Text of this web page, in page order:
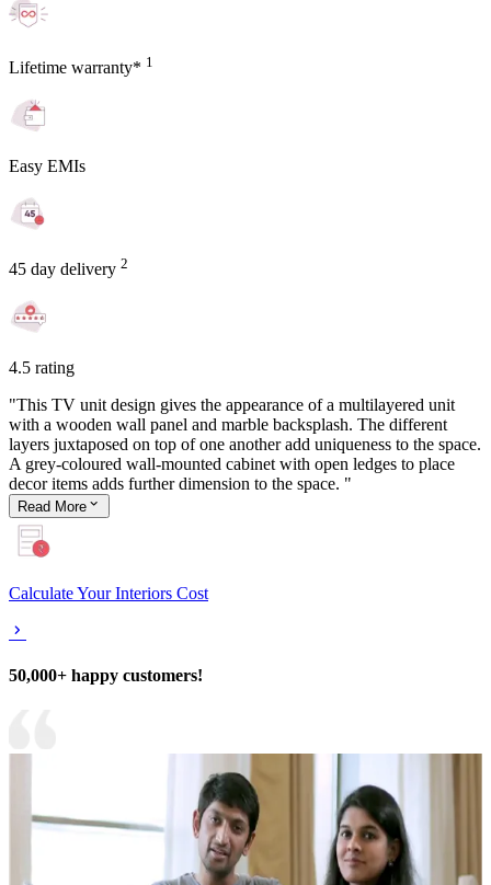
Lifetime warranty* 1
Easy EMIs
45 day delivery 2
4.5 rating
"This TV unit design gives the appearance of a multilayered unit
with a wooden wall panel and marble backsplash. The different
layers juxtaposed on top of one another add uniqueness to the space.
A grey-coloured wall-mounted cabinet with open ledges to place
decor items adds further dimension to the space. "
Read More
Calculate Your Interiors Cost
50,000+ happy customers!